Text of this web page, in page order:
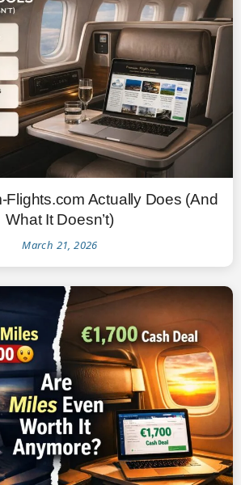
Flights.com Actually Does (And
What It Doesn’t)
March 21, 2026